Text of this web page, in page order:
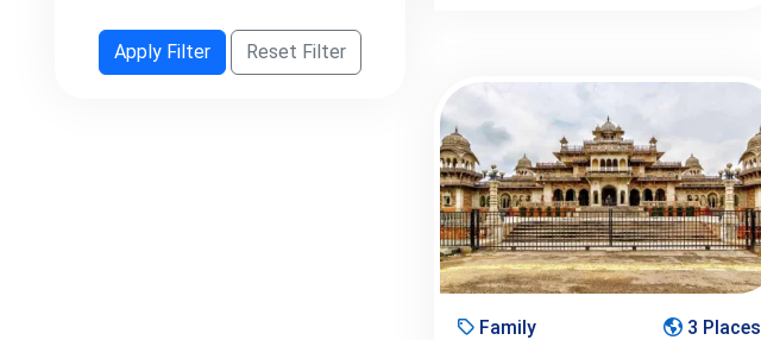
Apply Filter Reset Filter
Family 3 Places